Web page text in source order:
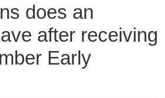
does an
after receiving
Early